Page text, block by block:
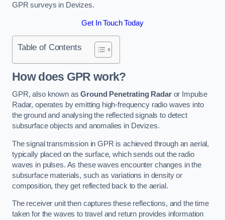
GPR surveys in Devizes.
Get In Touch Today
Table of Contents
How does GPR work?
GPR, also known asGround Penetrating Radaror Impulse
Radar, operates by emitting high-frequency radio waves into
the ground and analysing the reflected signals to detect
subsurface objects and anomalies in Devizes.
The signal transmission in GPR is achieved through an aerial,
typically placed on the surface, which sends out the radio
waves in pulses. As these waves encounter changes in the
subsurface materials, such as variations in density or
composition, they get reflected back to the aerial.
The receiver unit then captures these reflections, and the time
taken for the waves to travel and return provides information